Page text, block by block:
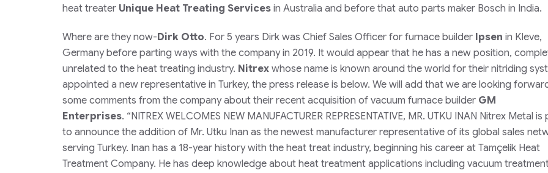
heat treater Unique Heat Treating Services in Australia and before that auto parts maker Bosch in India.
Where are they now-Dirk Otto. For 5 years Dirk was Chief Sales Officer for furnace builder Ipsen in Kleve,
Germany before parting ways with the company in 2019. It would appear that he has a new position,
unrelated to the heat treating industry. Nitrex whose name is known around the world for their nitriding
appointed a new representative in Turkey, the press release is below. We will add that we are looking
some comments from the company about their recent acquisition of vacuum furnace builder GM
Enterprises. “NITREX WELCOMES NEW MANUFACTURER REPRESENTATIVE, MR. UTKU INAN Nitrex Metal
to announce the addition of Mr. Utku Inan as the newest manufacturer representative of its global sales
serving Turkey. Inan has a 18-year history with the heat treat industry, beginning his career at Tamçelik Heat
Treatment Company. He has deep knowledge about heat treatment applications including vacuum